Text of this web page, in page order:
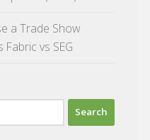
a Trade Show
vs SEG